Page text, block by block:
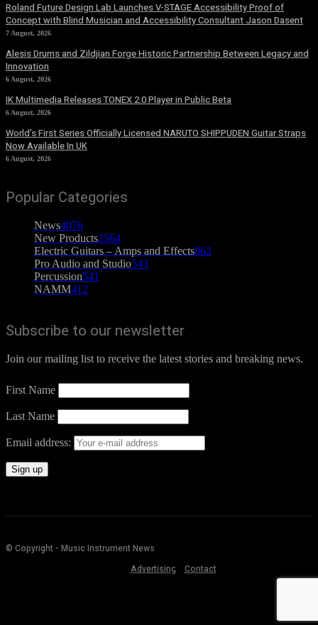
Roland Future Design Lab Launches V-STAGE Accessibility Proof of
Concept with Blind Musician and Accessibility Consultant Jason Dasent
7 August, 2026
Alesis Drums and Zildjian Forge Historic Partnership Between Legacy and
Innovation
6 August, 2026
IK Multimedia Releases TONEX 2.0 Player in Public Beta
6 August, 2026
World’s First Series Officially Licensed NARUTO SHIPPUDEN Guitar Straps
Now Available In UK
6 August, 2026
Popular Categories
News4076
New Products2564
Electric Guitars – Amps and Effects862
Pro Audio and Studio543
Percussion541
NAMM412
Subscribe to our newsletter
Join our mailing list to receive the latest stories and breaking news.
First Name
Last Name
Email address:
© Copyright - Music Instrument News
Advertising
Contact